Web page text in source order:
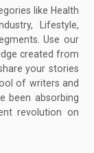
like Health
Lifestyle,
Use our
created from
your stories
of writers and
been absorbing
revolution on